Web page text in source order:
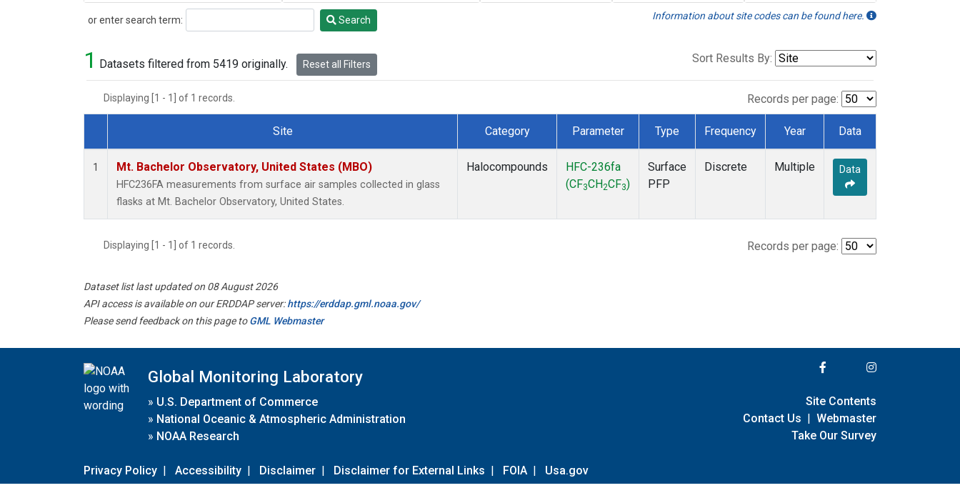
or enter search term:
Search Search Information about site codes can be found here.
1 Datasets filtered from 5419 originally. Reset all Filters Sort Results By:
Displaying [1 - 1] of 1 records. Records per page:
Dataset Number
Site Category Parameter Type Frequency Year Data
1 Mt. Bachelor Observatory, United States (MBO)
HFC236FA measurements from surface air samples collected in glass
flasks at Mt. Bachelor Observatory, United States.
Halocompounds
HFC-236fa
(CF3CH2CF3)
Surface
PFP
Discrete Multiple Data
Displaying [1 - 1] of 1 records. Records per page:
Dataset list last updated on 08 August 2026
API access is available on our ERDDAP server:https://erddap.gml.noaa.gov/
Please send feedback on this page toGML Webmaster
Global Monitoring Laboratory
» U.S. Department of Commerce
» National Oceanic & Atmospheric Administration
» NOAA Research
Privacy Policy | Accessibility | Disclaimer | Disclaimer for External Links | FOIA | Usa.gov
Site Contents
Contact Us | Webmaster
Take Our Survey